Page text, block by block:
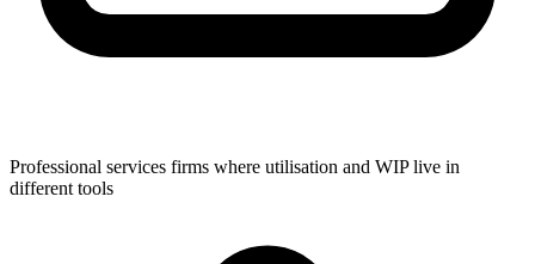
Professional services firms where utilisation and WIP live in
different tools